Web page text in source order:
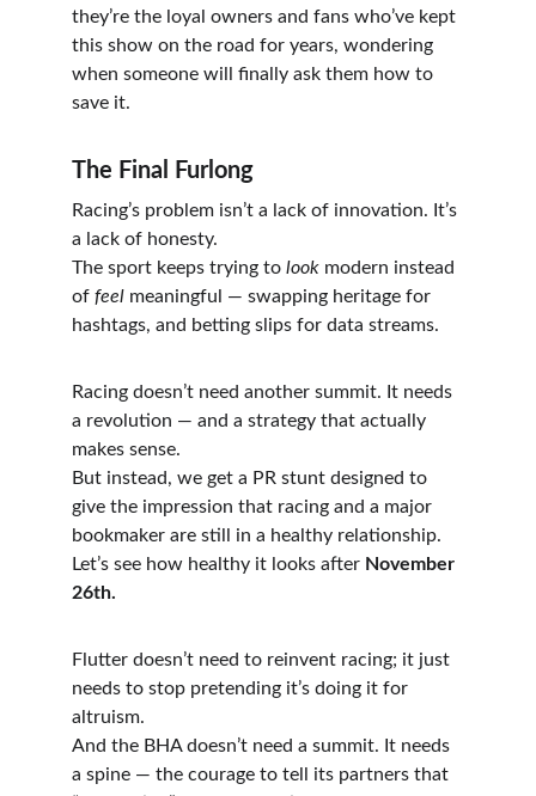
they’re the loyal owners and fans who’ve kept
this show on the road for years, wondering
when someone will finally ask them how to
save it.
The Final Furlong
Racing’s problem isn’t a lack of innovation. It’s
a lack of honesty.
The sport keeps trying to look modern instead
of feel meaningful — swapping heritage for
hashtags, and betting slips for data streams.
Racing doesn’t need another summit. It needs
a revolution — and a strategy that actually
makes sense.
But instead, we get a PR stunt designed to
give the impression that racing and a major
bookmaker are still in a healthy relationship.
Let’s see how healthy it looks after November
26th.
Flutter doesn’t need to reinvent racing; it just
needs to stop pretending it’s doing it for
altruism.
And the BHA doesn’t need a summit. It needs
a spine — the courage to tell its partners that